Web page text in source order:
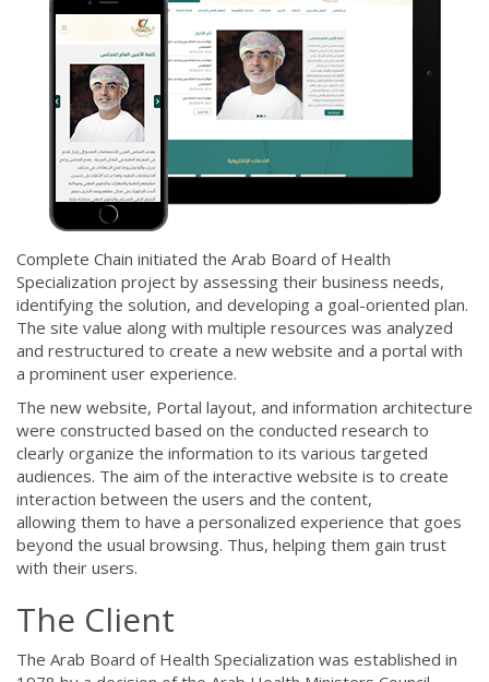
Complete Chain initiated the Arab Board of Health
Specialization project by assessing their business needs,
identifying the solution, and developing a goal-oriented plan.
The site value along with multiple resources was analyzed
and restructured to create a new website and a portal with
a prominent user experience.
The new website, Portal layout, and information architecture
were constructed based on the conducted research to
clearly organize the information to its various targeted
audiences. The aim of the interactive website is to create
interaction between the users and the content,
allowing them to have a personalized experience that goes
beyond the usual browsing. Thus, helping them gain trust
with their users.
The Client
The Arab Board of Health Specialization was established in